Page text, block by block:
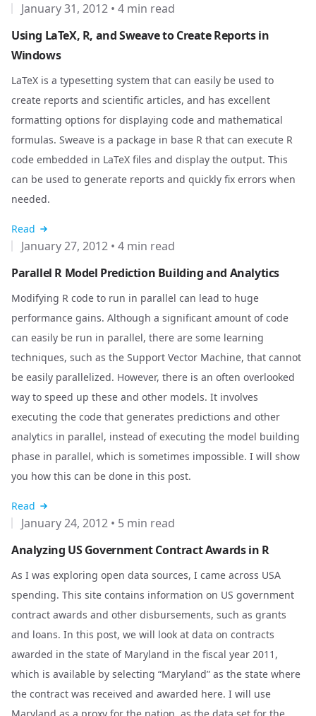
January 31, 2012 • 4 min read
Using LaTeX, R, and Sweave to Create Reports in
Windows
LaTeX is a typesetting system that can easily be used to
create reports and scientific articles, and has excellent
formatting options for displaying code and mathematical
formulas. Sweave is a package in base R that can execute R
code embedded in LaTeX files and display the output. This
can be used to generate reports and quickly fix errors when
needed.
Read
January 27, 2012 • 4 min read
Parallel R Model Prediction Building and Analytics
Modifying R code to run in parallel can lead to huge
performance gains. Although a significant amount of code
can easily be run in parallel, there are some learning
techniques, such as the Support Vector Machine, that cannot
be easily parallelized. However, there is an often overlooked
way to speed up these and other models. It involves
executing the code that generates predictions and other
analytics in parallel, instead of executing the model building
phase in parallel, which is sometimes impossible. I will show
you how this can be done in this post.
Read
January 24, 2012 • 5 min read
Analyzing US Government Contract Awards in R
As I was exploring open data sources, I came across USA
spending. This site contains information on US government
contract awards and other disbursements, such as grants
and loans. In this post, we will look at data on contracts
awarded in the state of Maryland in the fiscal year 2011,
which is available by selecting “Maryland” as the state where
the contract was received and awarded here. I will use